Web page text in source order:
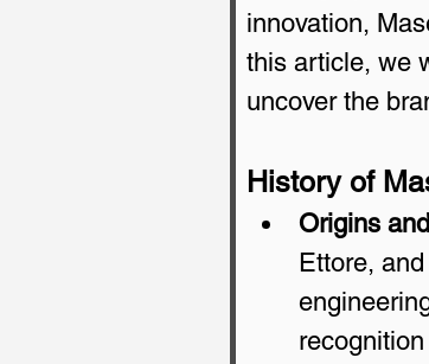
innovation,
this article, we
uncover the
History of
Origins
Ettore,